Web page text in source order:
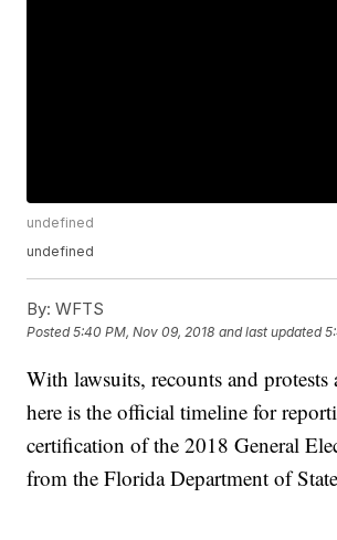
undefined
undefined
By: WFTS
Posted5:40 PM, Nov 09, 2018 and last updated
With lawsuits, recounts and
here is the official timeline for
certification of the 2018 General
from the Florida Department of